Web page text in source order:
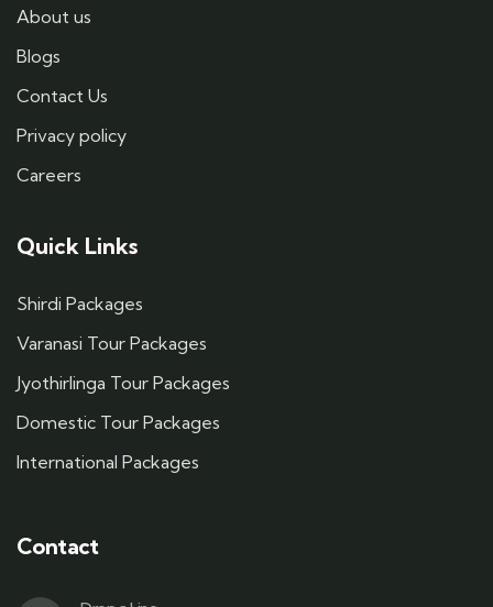
About us
Blogs
Contact Us
Privacy policy
Careers
Quick Links
Shirdi Packages
Varanasi Tour Packages
Jyothirlinga Tour Packages
Domestic Tour Packages
International Packages
Contact